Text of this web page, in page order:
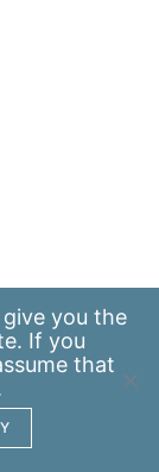
you the
If you
that